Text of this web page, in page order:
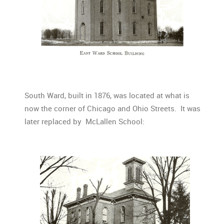
South Ward, built in 1876, was located at what is
now the corner of Chicago and Ohio Streets. It was
later replaced by McLallen School: